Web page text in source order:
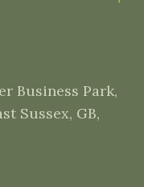
Business Park,
Sussex, GB,